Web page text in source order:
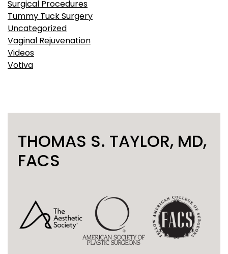
Surgical Procedures
Tummy Tuck Surgery
Uncategorized
Vaginal Rejuvenation
Videos
Votiva
THOMAS S. TAYLOR, MD,
FACS